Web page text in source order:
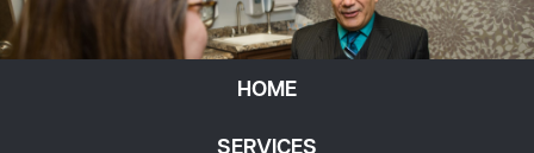
HOME
SERVICES